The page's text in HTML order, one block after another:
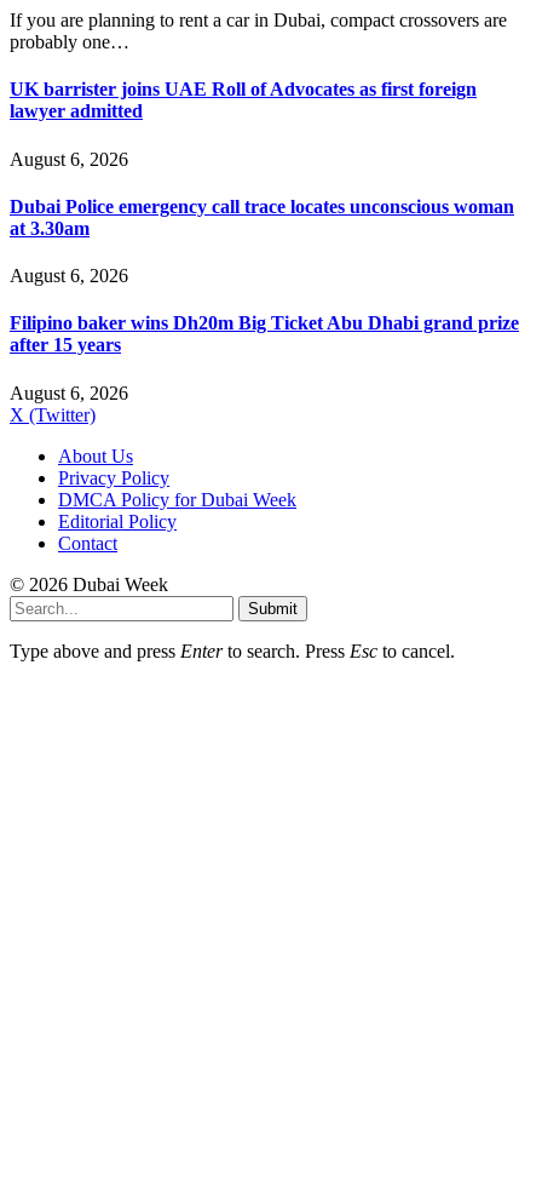
If you are planning to rent a car in Dubai, compact crossovers are
probably one…
UK barrister joins UAE Roll of Advocates as first foreign
lawyer admitted
August 6, 2026
Dubai Police emergency call trace locates unconscious woman
at 3.30am
August 6, 2026
Filipino baker wins Dh20m Big Ticket Abu Dhabi grand prize
after 15 years
August 6, 2026
X (Twitter)
About Us
Privacy Policy
DMCA Policy for Dubai Week
Editorial Policy
Contact
© 2026 Dubai Week
Submit
Type above and press Enterto search. Press Esc to cancel.